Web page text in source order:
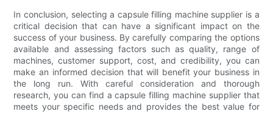
In conclusion, selecting a capsule filling machine supplier is a
critical decision that can have a significant impact on the
success of your business. By carefully comparing the options
available and assessing factors such as quality, range of
machines, customer support, cost, and credibility, you can
make an informed decision that will benefit your business in
the long run. With careful consideration and thorough
research, you can find a capsule filling machine supplier that
meets your specific needs and provides the best value for